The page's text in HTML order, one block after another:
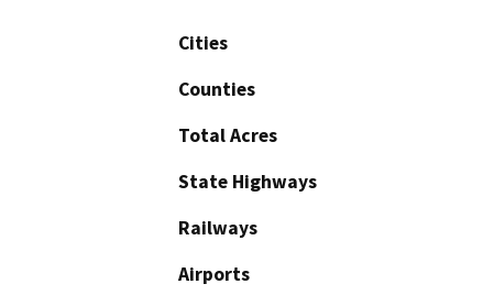
Cities
Counties
Total Acres
State Highways
Railways
Airports